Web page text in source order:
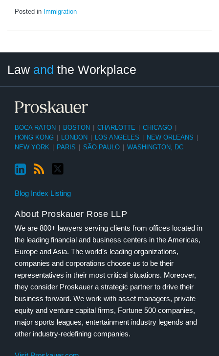
Posted in Immigration
Law and the Workplace
BOCA RATON BOSTON CHARLOTTE CHICAGO
HONG KONG
LONDON LOS ANGELES NEW ORLEANS
NEW YORK
PARIS SÃO PAULO WASHINGTON, DC
Blog Index Listing
About Proskauer Rose LLP
We are 800+ lawyers serving clients from offices located in
the leading financial and business centers in the Americas,
Europe and Asia. The world’s leading organizations,
companies and corporations choose us to be their
representatives in their most critical situations. Moreover,
they consider Proskauer a strategic partner to drive their
business forward. We work with asset managers, private
equity and venture capital firms, Fortune 500 companies,
major sports leagues, entertainment industry legends and
other industry-redefining companies.
Category
Month